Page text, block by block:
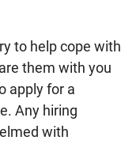
to help cope with
them with you
apply for a
Any hiring
with